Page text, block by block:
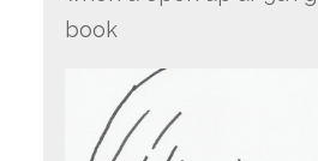
book